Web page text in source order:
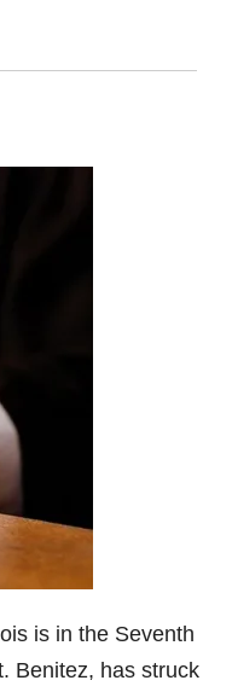
is in the Seventh
Benitez, has struck